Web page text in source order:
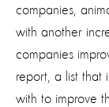
companies,
with another
companies
report, a list that
with to improve